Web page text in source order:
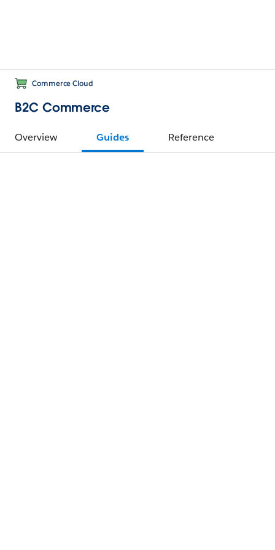
Commerce Cloud
B2C Commerce
Overview Guides Reference